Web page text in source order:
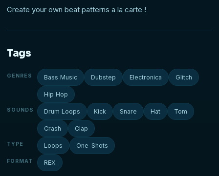
Create your own beat patterns a la carte !
Tags
GENRES Bass Music Dubstep Electronica Glitch
Hip Hop
SOUNDS Drum Loops Kick Snare Hat Tom
Crash Clap
TYPE Loops One-Shots
FORMAT REX